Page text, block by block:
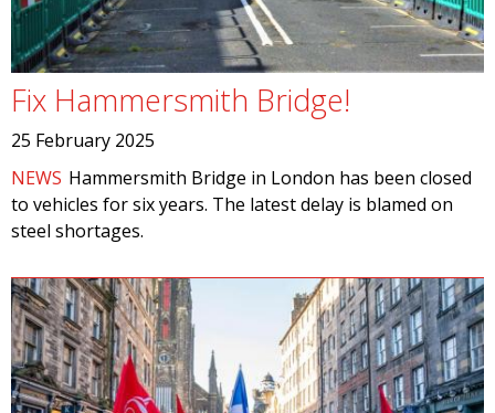
Fix Hammersmith Bridge!
25 February 2025
NEWS Hammersmith Bridge in London has been closed
to vehicles for six years. The latest delay is blamed on
steel shortages.